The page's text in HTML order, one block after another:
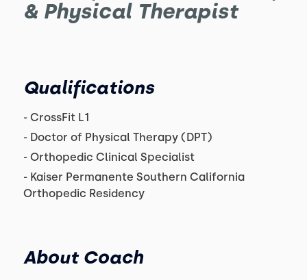
& Physical Therapist
Qualifications
- CrossFit L1
- Doctor of Physical Therapy (DPT)
- Orthopedic Clinical Specialist
- Kaiser Permanente Southern California
Orthopedic Residency
About Coach